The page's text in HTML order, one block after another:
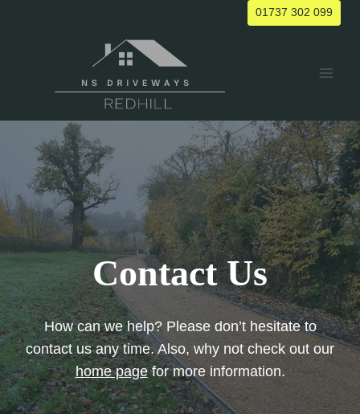
01737 302 099
Contact Us
How can we help? Please don’t hesitate to
contact us any time. Also, why not check out our
home pagefor more information.